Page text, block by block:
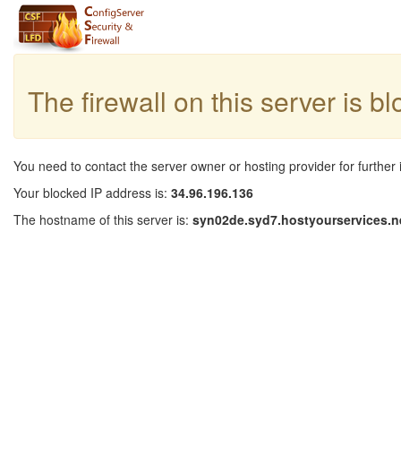
The firewall on this server is
You need to contact the server owner or hosting provider for further
Your blocked IP address is: 34.96.196.136
The hostname of this server is: